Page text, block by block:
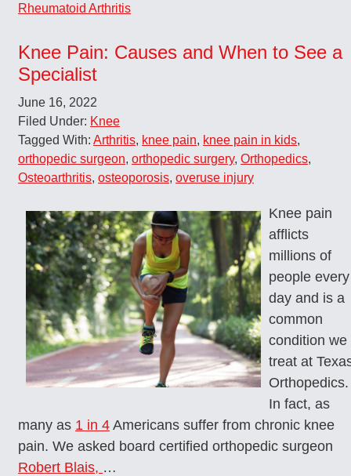
Rheumatoid Arthritis
Knee Pain: Causes and When to See a
Specialist
June 16, 2022
Filed Under: Knee
Tagged With: Arthritis, knee pain, knee pain in kids,
orthopedic surgeon, orthopedic surgery, Orthopedics,
Osteoarthritis, osteoporosis, overuse injury
Knee pain
afflicts
millions of
people every
day and is a
common
condition we
treat at
Orthopedics.
In fact, as
many as 1 in 4 Americans suffer from chronic knee
pain. We asked board certified orthopedic surgeon
Robert Blais, …